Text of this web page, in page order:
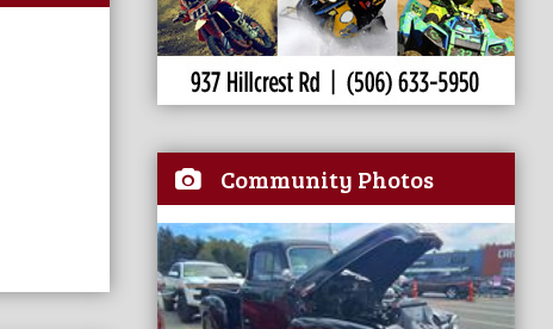
Community Photos